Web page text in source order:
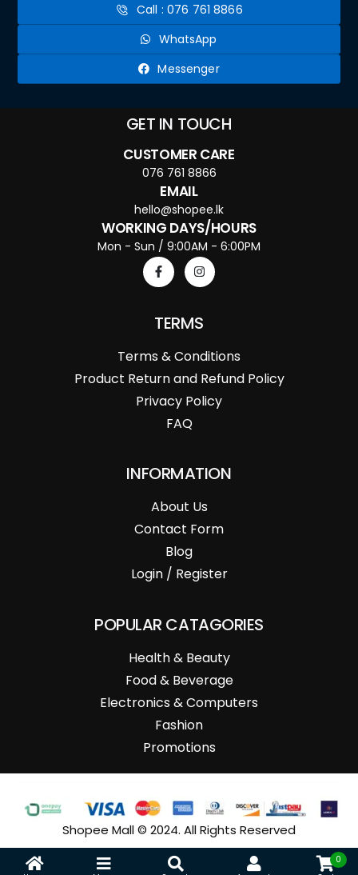
Call : 076 761 8866
WhatsApp
Messenger
GET IN TOUCH
CUSTOMER CARE
076 761 8866
EMAIL
hello@shopee.lk
WORKING DAYS/HOURS
Mon - Sun / 9:00AM - 6:00PM
TERMS
Terms & Conditions
Product Return and Refund Policy
Privacy Policy
FAQ
INFORMATION
About Us
Contact Form
Blog
Login / Register
POPULAR CATAGORIES
Health & Beauty
Food & Beverage
Electronics & Computers
Fashion
Promotions
Shopee Mall © 2024. All Rights Reserved
0